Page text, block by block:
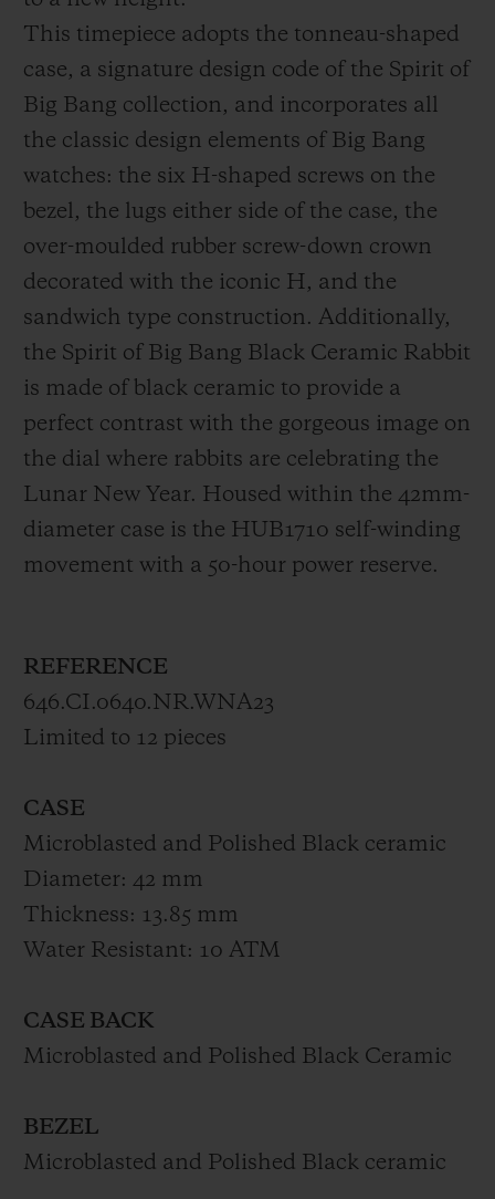
This timepiece adopts the tonneau-shaped
case, a signature design code of the Spirit of
Big Bang collection, and incorporates all
the classic design elements of Big Bang
watches: the six H-shaped screws on the
bezel, the lugs either side of the case, the
over-moulded rubber screw-down crown
decorated with the iconic H, and the
sandwich type construction. Additionally,
the Spirit of Big Bang Black Ceramic Rabbit
is made of black ceramic to provide a
perfect contrast with the gorgeous image on
the dial where rabbits are celebrating the
Lunar New Year. Housed within the 42mm-
diameter case is the HUB1710 self-winding
movement with a 50-hour power reserve.
REFERENCE
646.CI.0640.NR.WNA23
Limited to 12 pieces
CASE
Microblasted and Polished Black ceramic
Diameter: 42 mm
Thickness: 13.85 mm
Water Resistant: 10 ATM
CASE BACK
Microblasted and Polished Black Ceramic
BEZEL
Microblasted and Polished Black ceramic